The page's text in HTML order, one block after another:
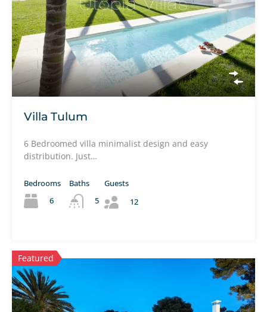
Villa Tulum
6 Bedroomed villa minimalist design and easy
distribution. Just…
Bedrooms
6
Baths
5
Guests
12
Featured